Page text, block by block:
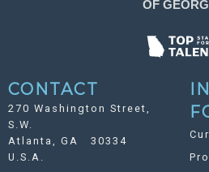
CONTACT
270 Washington Street,
S.W.
Atlanta, GA 30334
U.S.A.